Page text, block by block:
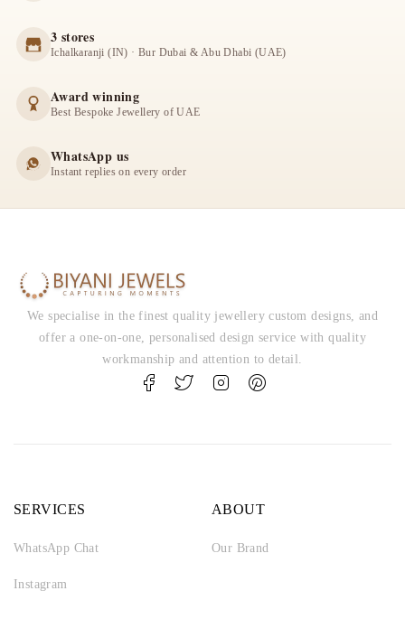
3 stores
Ichalkaranji (IN) · Bur Dubai & Abu Dhabi (UAE)
Award winning
Best Bespoke Jewellery of UAE
WhatsApp us
Instant replies on every order
We specialise in the finest quality jewellery custom designs, and
offer a one-on-one, personalised design service with quality
workmanship and attention to detail.
SERVICES
WhatsApp Chat
Instagram
ABOUT
Our Brand